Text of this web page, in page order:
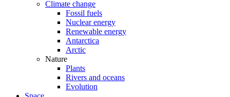
Climate change
Fossil fuels
Nuclear energy
Renewable energy
Antarctica
Arctic
Nature
Plants
Rivers and oceans
Evolution